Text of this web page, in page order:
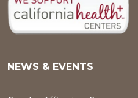
NEWS & EVENTS